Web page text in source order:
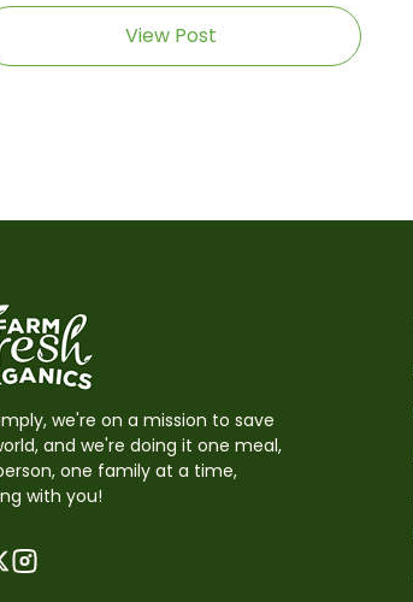
View Post
we're on a mission to save
and we're doing it one meal,
one family at a time,
with you!